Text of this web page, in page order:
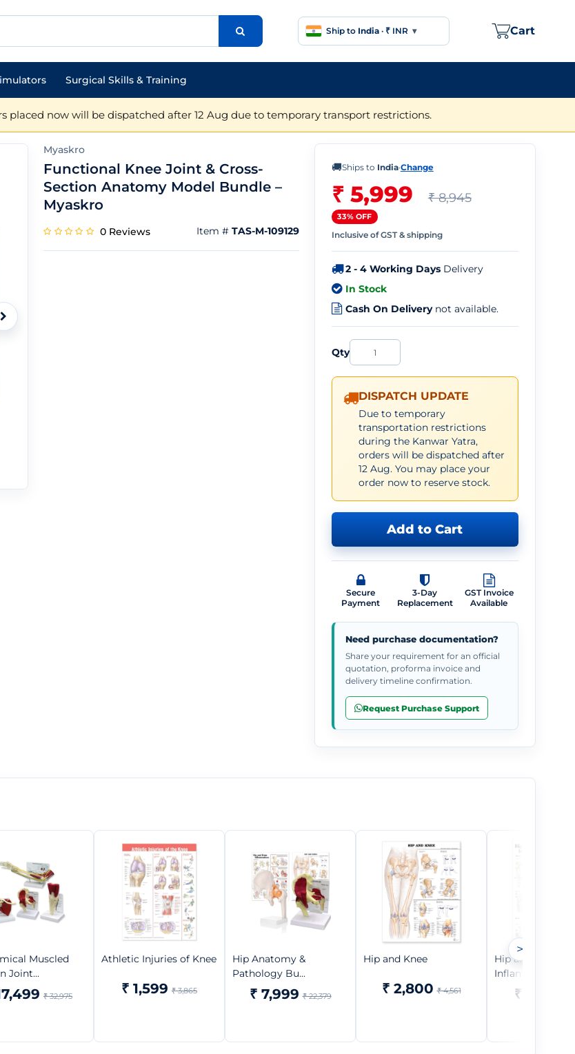
Ship to India · ₹ INR ▾ Cart
Surgical Skills & Training
placed now will be dispatched after 12 Aug due to temporary transport restrictions.
Myaskro
Functional Knee Joint & Cross-
Section Anatomy Model Bundle –
Myaskro
0 Reviews Item # TAS-M-109129
🚚Ships to India·Change
₹ 5,999 ₹ 8,945
33% OFF
Inclusive of GST & shipping
2 - 4 Working DaysDelivery
In Stock
Cash On Deliverynot available.
Qty
DISPATCH UPDATE
Due to temporary
transportation restrictions
during the Kanwar Yatra,
orders will be dispatched after
12 Aug. You may place your
order now to reserve stock.
Add to Cart
Secure
Payment
3-Day
Replacement
GST Invoice
Available
Need purchase documentation?
Share your requirement for an official
quotation, proforma invoice and
delivery timeline confirmation.
Request Purchase Support
Muscled
Joint...
₹ 32,975
Athletic Injuries of Knee
₹ 1,599 ₹ 3,865
Hip Anatomy &
Pathology Bu...
₹ 7,999 ₹ 22,379
Hip and Knee
₹ 2,800 ₹ 4,561
Hip and Knee
Inflammations
₹ 1,599
>